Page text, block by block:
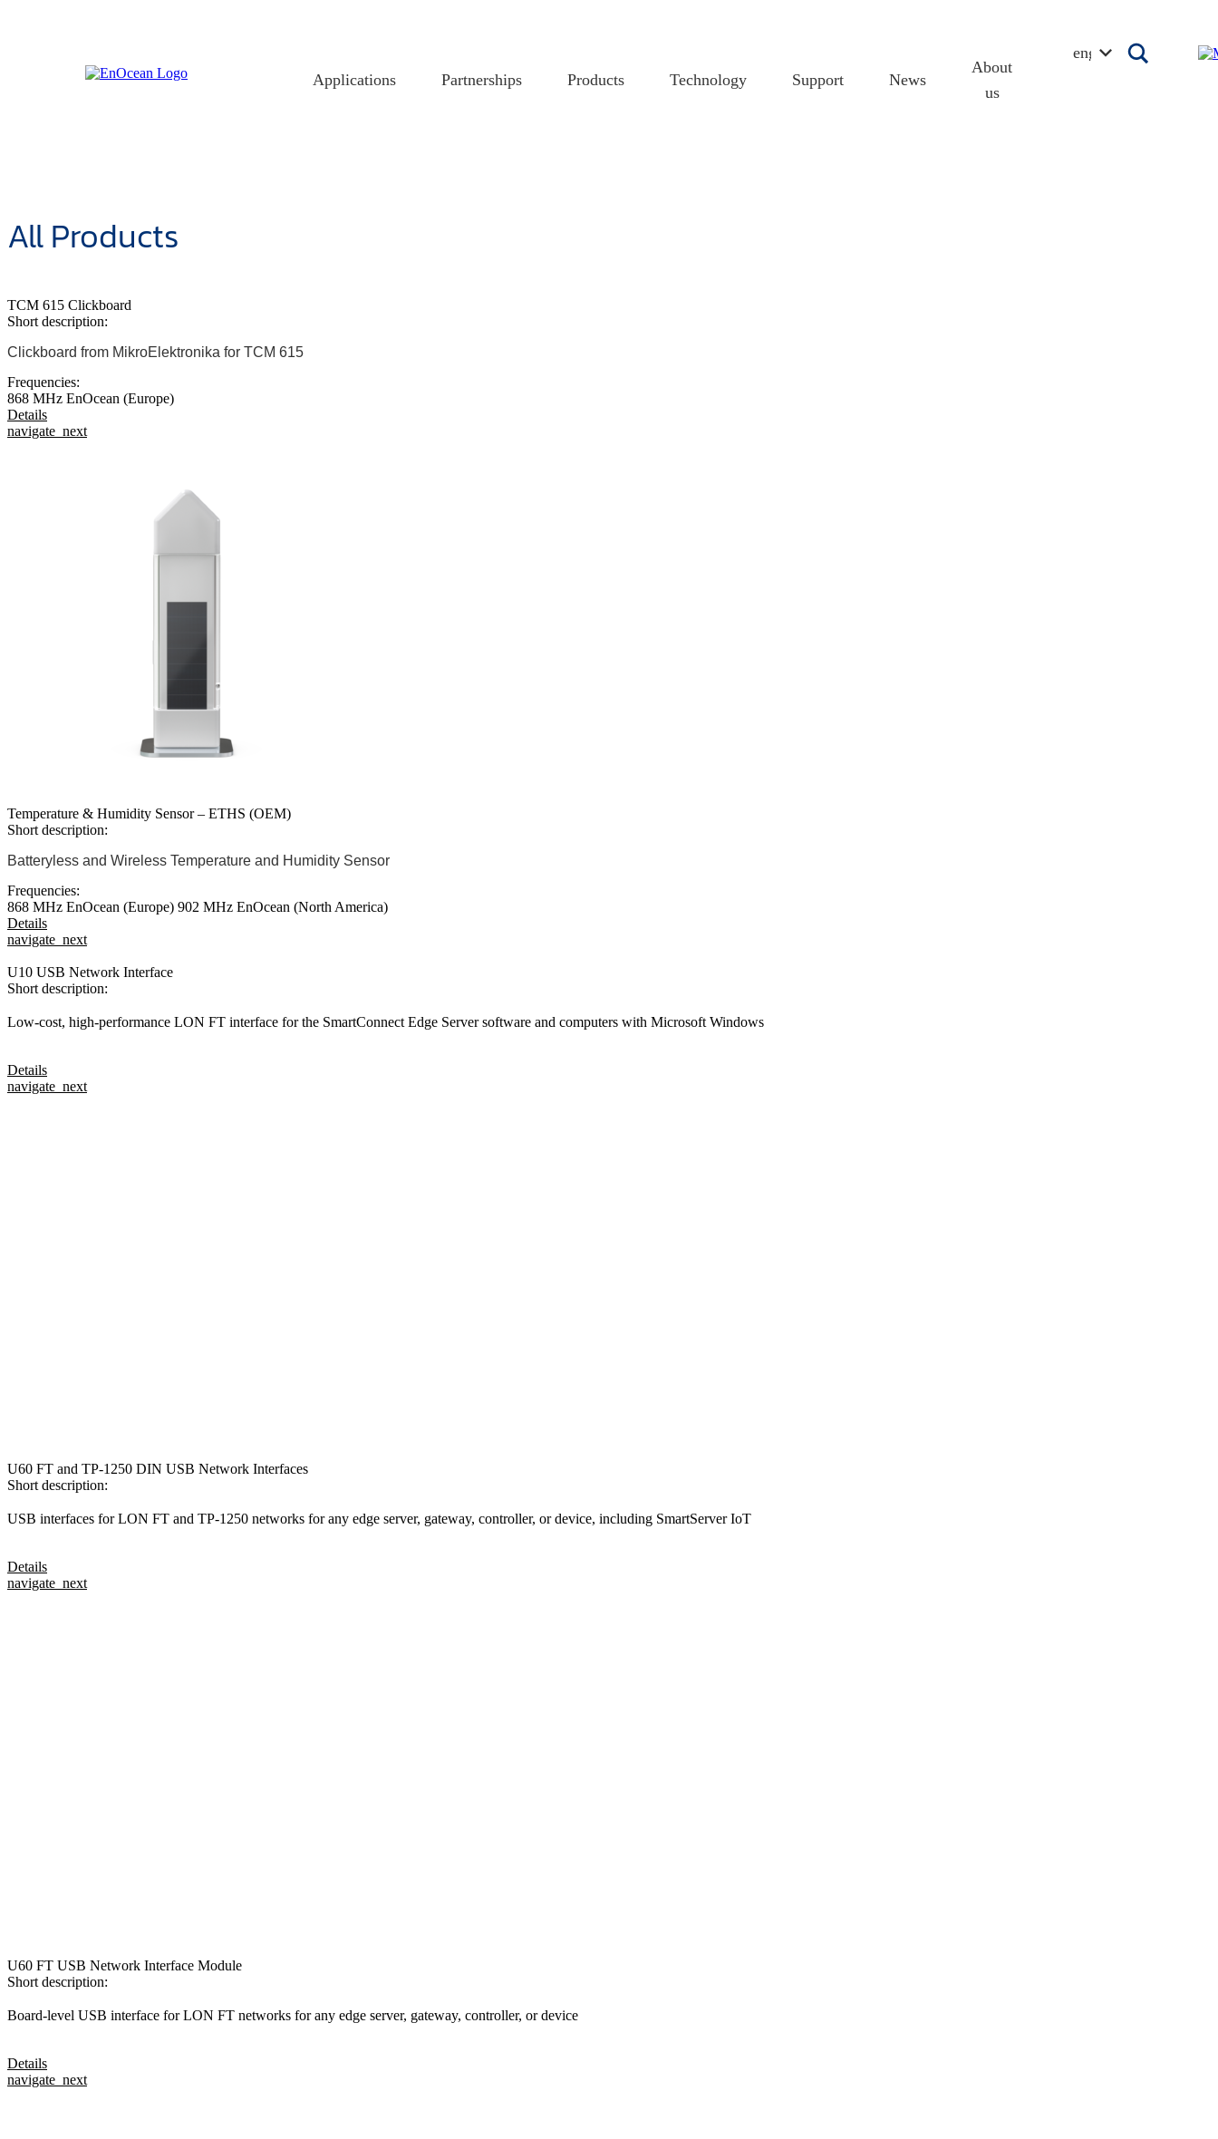
Applications Partnerships Products Technology Support News
About
us
english
All Products
TCM 615 Clickboard
Short description:
Clickboard from MikroElektronika for TCM 615
Frequencies:
868 MHz EnOcean (Europe)
Details
navigate_next
Temperature & Humidity Sensor – ETHS (OEM)
Short description:
Batteryless and Wireless Temperature and Humidity Sensor
Frequencies:
868 MHz EnOcean (Europe) 902 MHz EnOcean (North America)
Details
navigate_next
U10 USB Network Interface
Short description:
Low-cost, high-performance LON FT interface for the SmartConnect Edge Server software and computers with Microsoft Windows
Details
navigate_next
U60 FT and TP-1250 DIN USB Network Interfaces
Short description:
USB interfaces for LON FT and TP-1250 networks for any edge server, gateway, controller, or device, including SmartServer IoT
Details
navigate_next
U60 FT USB Network Interface Module
Short description:
Board-level USB interface for LON FT networks for any edge server, gateway, controller, or device
Details
navigate_next